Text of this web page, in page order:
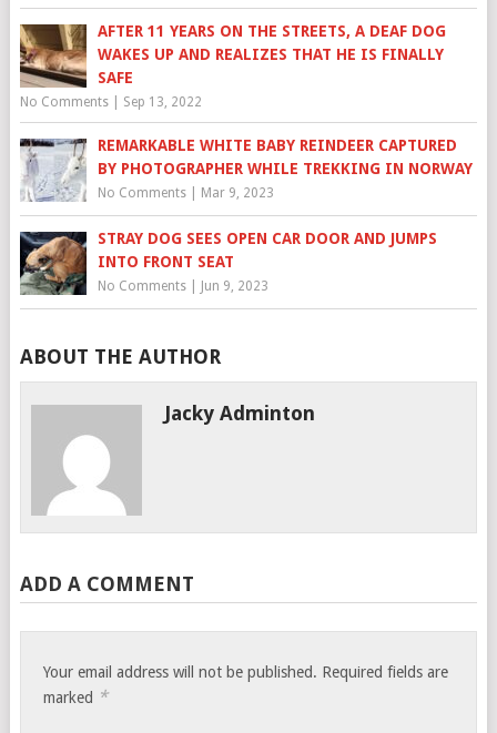
AFTER 11 YEARS ON THE STREETS, A DEAF DOG
WAKES UP AND REALIZES THAT HE IS FINALLY
SAFE
No Comments| Sep 13, 2022
REMARKABLE WHITE BABY REINDEER CAPTURED
BY PHOTOGRAPHER WHILE TREKKING IN NORWAY
No Comments| Mar 9, 2023
STRAY DOG SEES OPEN CAR DOOR AND JUMPS
INTO FRONT SEAT
No Comments| Jun 9, 2023
ABOUT THE AUTHOR
Jacky Adminton
ADD A COMMENT
Your email address will not be published. Required fields are
marked *